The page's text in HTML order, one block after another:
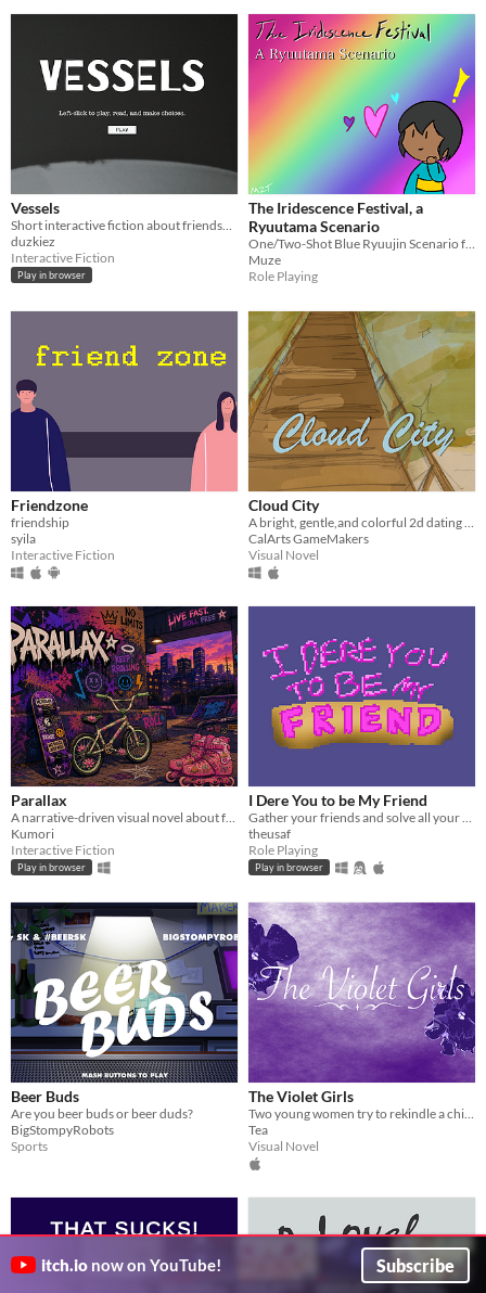
Vessels
duzkiez
Interactive Fiction
Play in browser
The Iridescence Festival, a
Ryuutama Scenario
Muze
Role Playing
Friendzone
friendship
syila
Interactive Fiction
Cloud City
CalArts GameMakers
Visual Novel
Parallax
Kumori
Interactive Fiction
Play in browser
I Dere You to be My Friend
theusaf
Role Playing
Play in browser
Beer Buds
Are you beer buds or beer duds?
BigStompyRobots
Sports
The Violet Girls
Two young women try to rekindle a childhood friendship both know they have outgrown.
Tea
Visual Novel
itch.io now on YouTube! Subscribe